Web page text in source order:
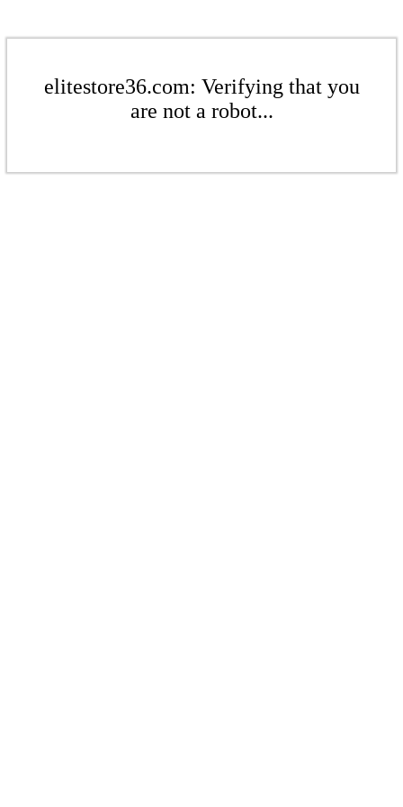
elitestore36.com: Verifying that you
are not a robot...